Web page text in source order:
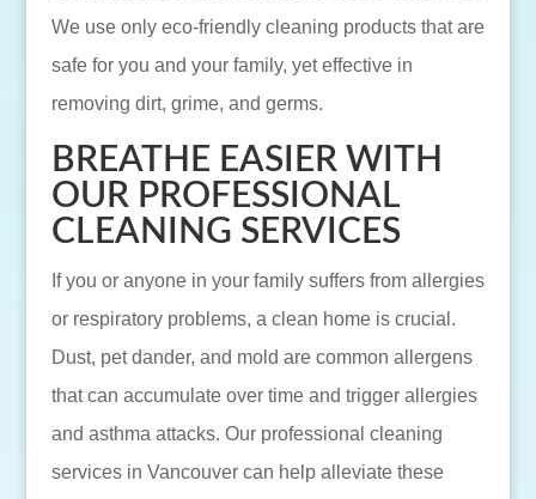
We use only eco-friendly cleaning products that are
safe for you and your family, yet effective in
removing dirt, grime, and germs.
BREATHE EASIER WITH
OUR PROFESSIONAL
CLEANING SERVICES
If you or anyone in your family suffers from allergies
or respiratory problems, a clean home is crucial.
Dust, pet dander, and mold are common allergens
that can accumulate over time and trigger allergies
and asthma attacks. Our professional cleaning
services in Vancouver can help alleviate these